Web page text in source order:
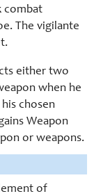
combat
The vigilante
either two
when he
chosen
Weapon
or weapons.
of